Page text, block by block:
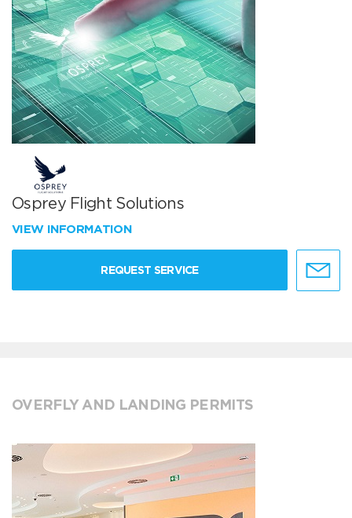
Osprey Flight Solutions
VIEW INFORMATION
REQUEST SERVICE
OVERFLY AND LANDING PERMITS